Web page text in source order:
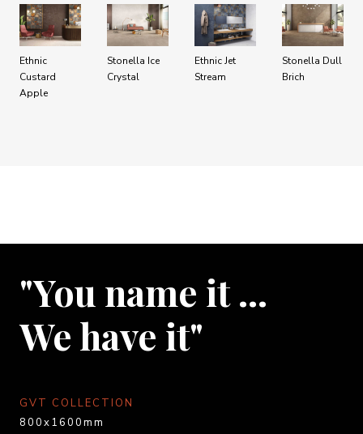
Ethnic
Custard
Apple
Stonella Ice
Crystal
Ethnic Jet
Stream
Stonella Dull
Brich
"You name it …
We have it"
GVT COLLECTION
800x1600mm